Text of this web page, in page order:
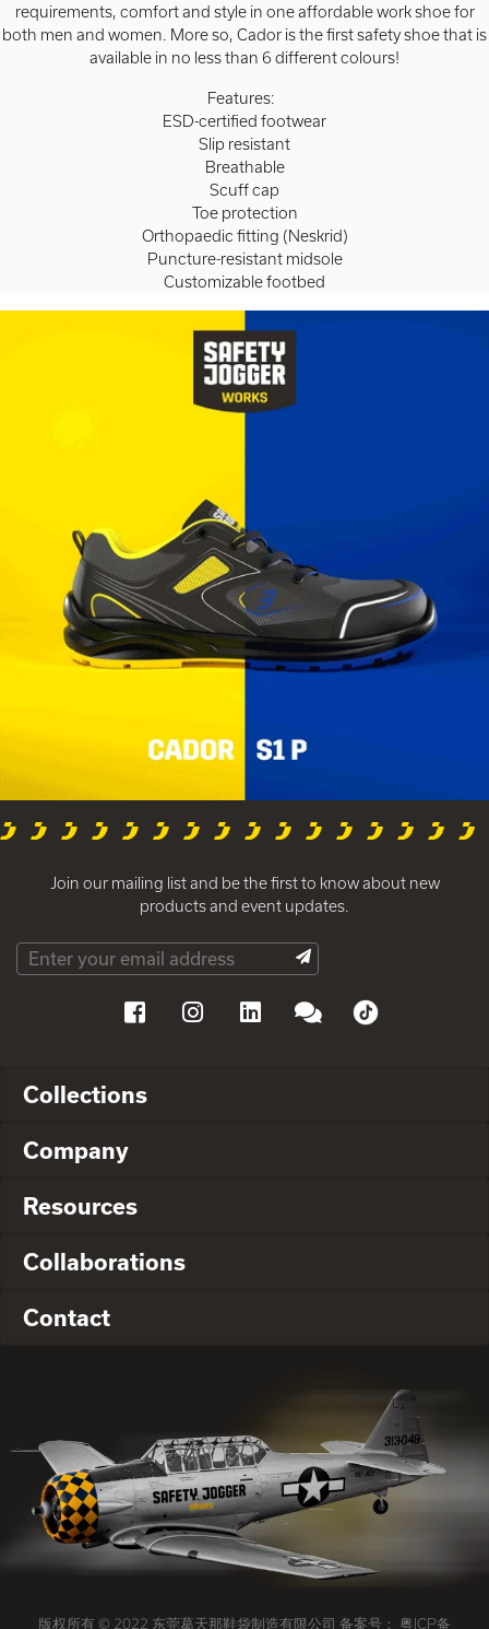
requirements, comfort and style in one affordable work shoe for
both men and women. More so, Cador is the first safety shoe that is
available in no less than 6 different colours!
Features:
ESD-certified footwear
Slip resistant
Breathable
Scuff cap
Toe protection
Orthopaedic fitting (Neskrid)
Puncture-resistant midsole
Customizable footbed
Join our mailing list and be the first to know about new
products and event updates.
Collections
Company
Resources
Collaborations
Contact
版权所有 © 2022 东莞葛天那鞋袋制造有限公司 备案号： 粤ICP备